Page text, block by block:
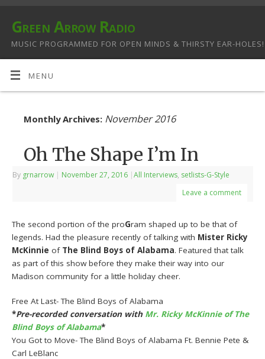
Green Arrow Radio
MUSIC PROGRAMMED FOR OPEN MINDS & THIRSTY EAR-HOLES!
MENU
Monthly Archives: November 2016
Oh The Shape I’m In
By grnarrow | November 27, 2016 |All Interviews, setlists-G-Style
Leave a comment
The second portion of the proGram shaped up to be that of
legends. Had the pleasure recently of talking with Mister Ricky
McKinnie of The Blind Boys of Alabama. Featured that talk
as part of this show before they make their way into our
Madison community for a little holiday cheer.
Free At Last- The Blind Boys of Alabama
*Pre-recorded conversation with Mr. Ricky McKinnie of The
Blind Boys of Alabama*
You Got to Move- The Blind Boys of Alabama Ft. Bennie Pete &
Carl LeBlanc